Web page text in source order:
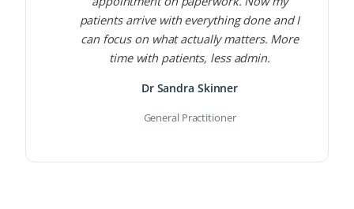
patients arrive with everything done and I
can focus on what actually matters. More
time with patients, less admin.
Dr Sandra Skinner
General Practitioner